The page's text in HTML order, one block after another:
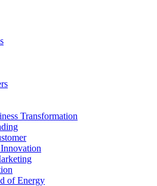
Transformation
of Energy